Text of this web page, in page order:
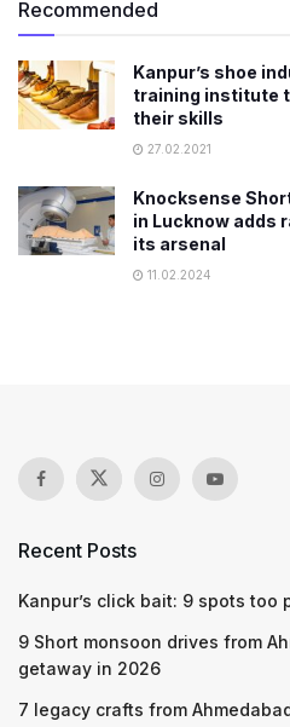
Recommended
Kanpur’s shoe
training institute
their skills
27.02.2021
Knocksense
in Lucknow adds
its arsenal
11.02.2024
Recent Posts
Kanpur’s click bait: 9 spots too
9 Short monsoon drives from
getaway in 2026
7 legacy crafts from